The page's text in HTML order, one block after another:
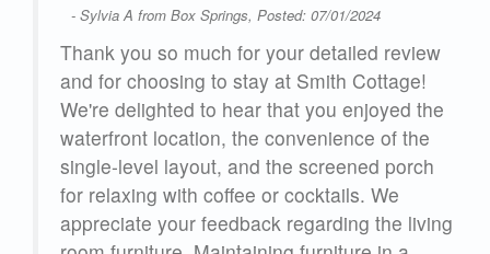
- Sylvia A from Box Springs, Posted: 07/01/2024
Thank you so much for your detailed review
and for choosing to stay at Smith Cottage!
We're delighted to hear that you enjoyed the
waterfront location, the convenience of the
single-level layout, and the screened porch
for relaxing with coffee or cocktails. We
appreciate your feedback regarding the living